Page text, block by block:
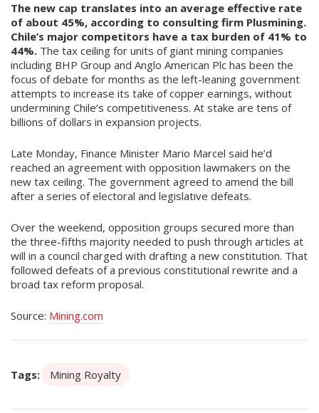
The new cap translates into an average effective rate
of about 45%, according to consulting firm Plusmining.
Chile’s major competitors have a tax burden of 41% to
44%. The tax ceiling for units of giant mining companies
including BHP Group and Anglo American Plc has been the
focus of debate for months as the left-leaning government
attempts to increase its take of copper earnings, without
undermining Chile’s competitiveness. At stake are tens of
billions of dollars in expansion projects.
Late Monday, Finance Minister Mario Marcel said he’d
reached an agreement with opposition lawmakers on the
new tax ceiling. The government agreed to amend the bill
after a series of electoral and legislative defeats.
Over the weekend, opposition groups secured more than
the three-fifths majority needed to push through articles at
will in a council charged with drafting a new constitution. That
followed defeats of a previous constitutional rewrite and a
broad tax reform proposal.
Source: Mining.com
Tags: Mining Royalty